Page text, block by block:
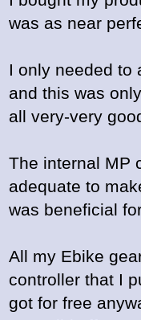
was as near
I only needed to
and this was
all very-very
The internal MP
adequate to
was beneficial
All my Ebike
controller that I
got for free